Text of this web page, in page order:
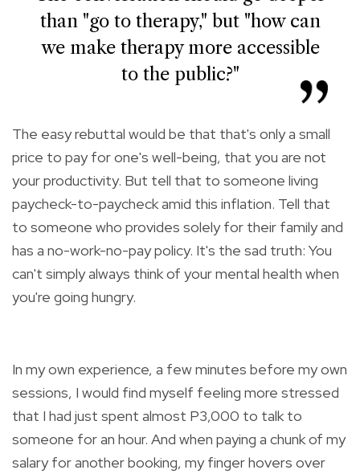
than "go to therapy," but "how can
we make therapy more accessible
to the public?"
The easy rebuttal would be that that's only a small
price to pay for one's well-being, that you are not
your productivity. But tell that to someone living
paycheck-to-paycheck amid this inflation. Tell that
to someone who provides solely for their family and
has a no-work-no-pay policy. It's the sad truth: You
can't simply always think of your mental health when
you're going hungry.
In my own experience, a few minutes before my own
sessions, I would find myself feeling more stressed
that I had just spent almost P3,000 to talk to
someone for an hour. And when paying a chunk of my
salary for another booking, my finger hovers over